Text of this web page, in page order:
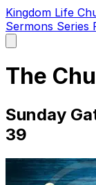
Kingdom Life
Sermons Series
main
The
Sunday
39